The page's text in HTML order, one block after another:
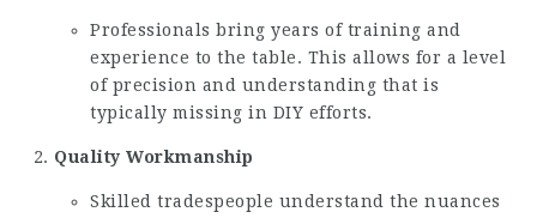
Professionals bring years of training and
experience to the table. This allows for a level
of precision and understanding that is
typically missing in DIY efforts.
Quality Workmanship
Skilled tradespeople understand the nuances